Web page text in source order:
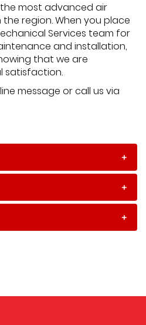
most advanced air
region. When you place
Services team for
and installation,
that we are
satisfaction.
message or call us via
+
+
+